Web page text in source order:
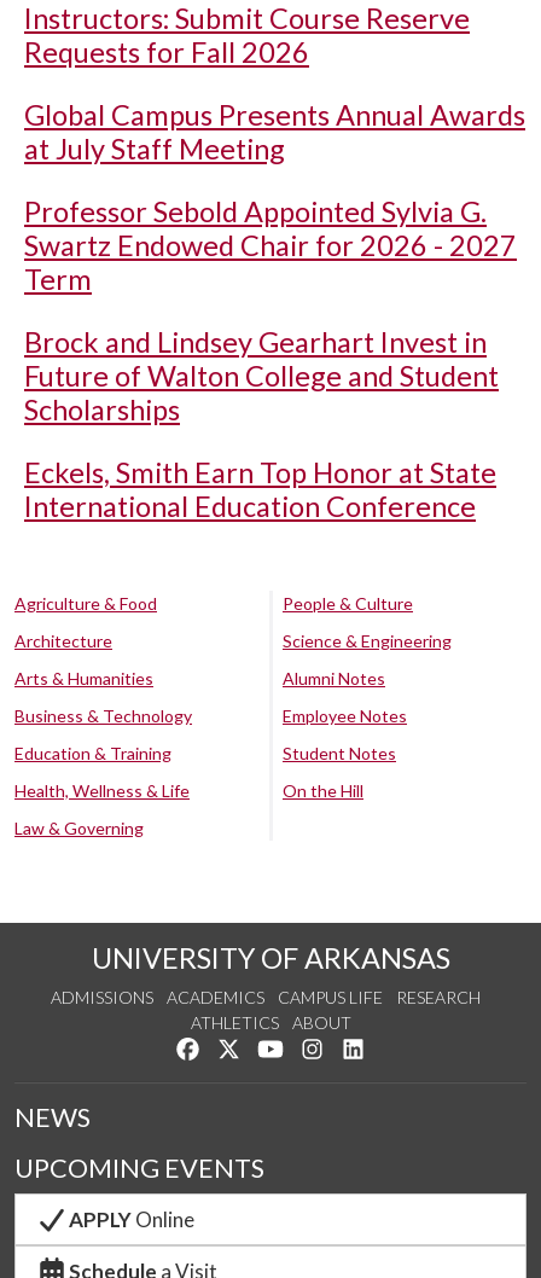
Instructors: Submit Course Reserve
Requests for Fall 2026
Global Campus Presents Annual Awards
at July Staff Meeting
Professor Sebold Appointed Sylvia G.
Swartz Endowed Chair for 2026 - 2027
Term
Brock and Lindsey Gearhart Invest in
Future of Walton College and Student
Scholarships
Eckels, Smith Earn Top Honor at State
International Education Conference
Agriculture & Food
Architecture
Arts & Humanities
Business & Technology
Education & Training
Health, Wellness & Life
Law & Governing
People & Culture
Science & Engineering
Alumni Notes
Employee Notes
Student Notes
On the Hill
UNIVERSITY OF ARKANSAS
ADMISSIONS ACADEMICS CAMPUS LIFE
RESEARCH
ATHLETICS
ABOUT
Like us on Facebook
Follow us on Twitter
Watch us on YouTube
See us on Instagram
NEWS
UPCOMING EVENTS
APPLYOnline
Schedule a Visit